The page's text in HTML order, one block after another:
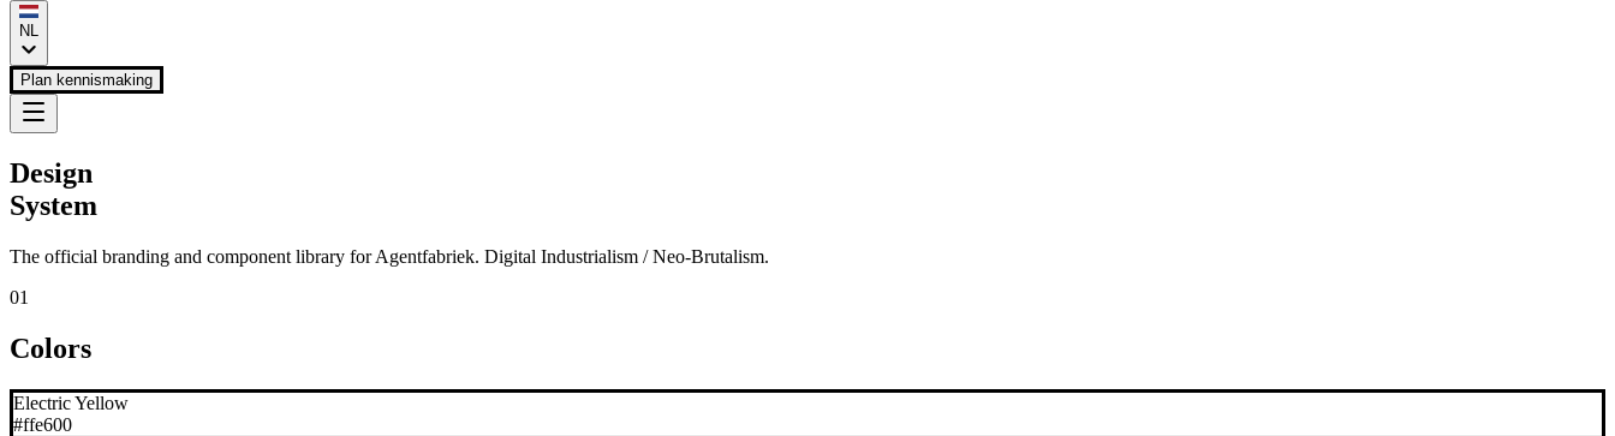
NL
Plan kennismaking
Design
System
The official branding and component library forAgentfabriek. Digital Industrialism / Neo-Brutalism.
01
Colors
Electric Yellow
#ffe600